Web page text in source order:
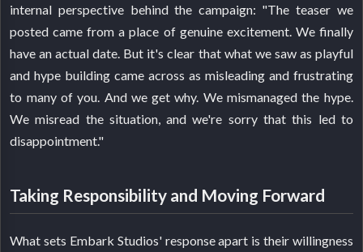
internal perspective behind the campaign: "The teaser we
posted came from a place of genuine excitement. We finally
have an actual date. But it's clear that what we saw as playful
and hype building came across as misleading and frustrating
to many of you. And we get why. We mismanaged the hype.
We misread the situation, and we're sorry that this led to
disappointment."
Taking Responsibility and Moving Forward
What sets Embark Studios' response apart is their willingness